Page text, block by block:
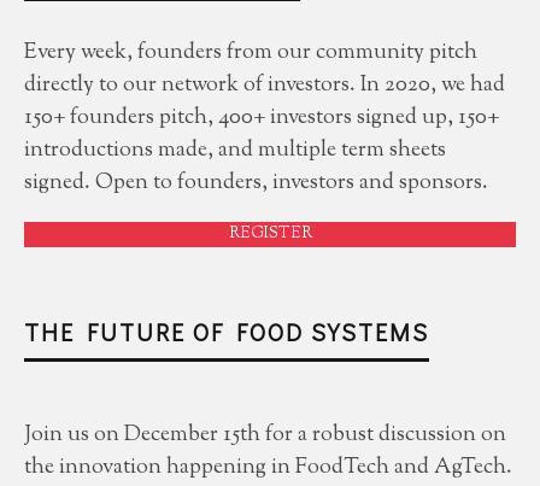
Every week, founders from our community pitch
directly to our network of investors. In 2020, we had
150+ founders pitch, 400+ investors signed up, 150+
introductions made, and multiple term sheets
signed. Open to founders, investors and sponsors.
REGISTER
THE FUTURE OF FOOD SYSTEMS
Join us on December 15th for a robust discussion on
the innovation happening in FoodTech and AgTech.